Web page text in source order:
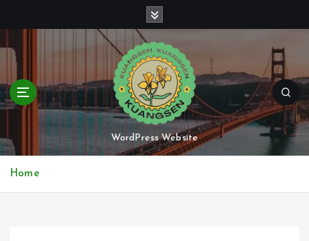
o
c
t
WordPress Website
Home